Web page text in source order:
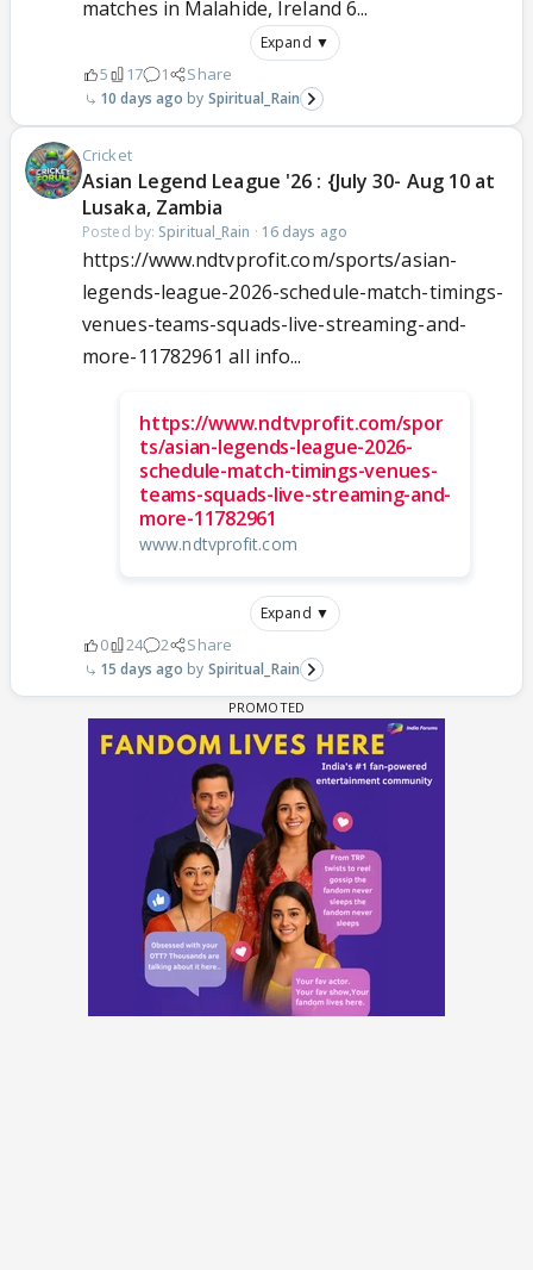
matches in Malahide, Ireland 6...
Expand ▼
5 17 1 Share
10 days ago Spiritual_Rain
Cricket
Asian Legend League '26 : {July 30- Aug 10 at
Lusaka, Zambia
Posted by: Spiritual_Rain · 16 days ago
https://www.ndtvprofit.com/sports/asian-
legends-league-2026-schedule-match-timings-
venues-teams-squads-live-streaming-and-
more-11782961 all info...
https://www.ndtvprofit.com/spor
ts/asian-legends-league-2026-
schedule-match-timings-venues-
teams-squads-live-streaming-and-
more-11782961
www.ndtvprofit.com
Expand ▼
0 24 2 Share
15 days ago Spiritual_Rain